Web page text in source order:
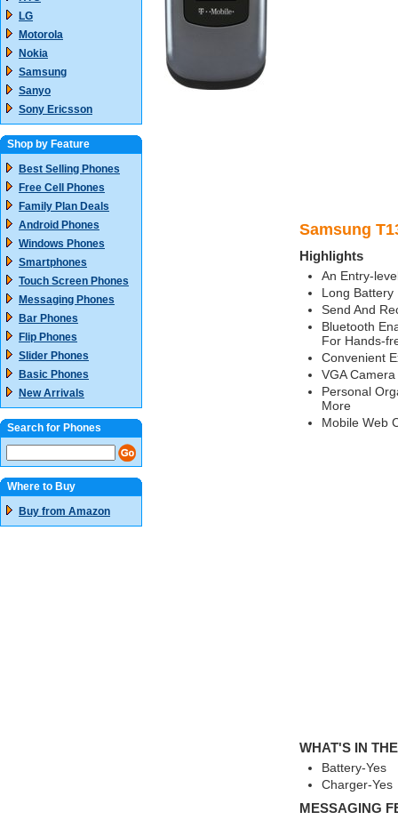
Samsung
Highlights
An Entry-
Long Battery
Send And
Bluetooth
For Hands-
Convenient
VGA
Personal
More
Mobile Web
WHAT'S IN
Battery-Yes
Charger-Yes
MESSAGING
LG
Motorola
Nokia
Samsung
Sanyo
Sony Ericsson
Shop by Feature
Best Selling Phones
Free Cell Phones
Family Plan Deals
Android Phones
Windows Phones
Smartphones
Touch Screen Phones
Messaging Phones
Bar Phones
Flip Phones
Slider Phones
Basic Phones
New Arrivals
Search for Phones
Where to Buy
Buy from Amazon